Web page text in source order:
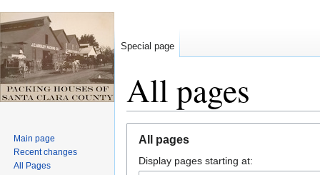
All pages
navigation
search
All pages
Display pages starting at:
Special page
Main page
Recent changes
All Pages